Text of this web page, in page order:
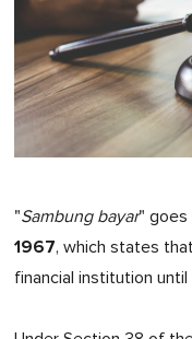
"Sambung bayar" goes
1967, which states
financial institution